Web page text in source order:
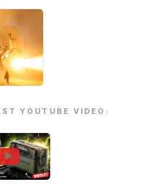
YOUTUBE VIDEO:
▶